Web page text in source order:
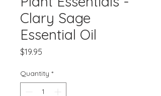
Clary Sage
Essential Oil
$19.95
Quantity *